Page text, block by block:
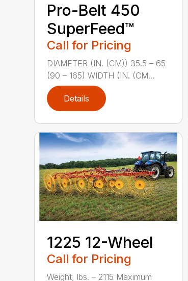
Pro-Belt 450
SuperFeed™
Call for Pricing
DIAMETER (IN. (CM)) 35.5 – 65
(90 – 165) WIDTH (IN. (CM...
Details
1225 12-Wheel
Call for Pricing
Weight, lbs. – 2115 Maximum